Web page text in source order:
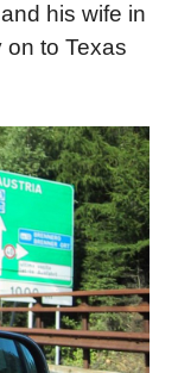
his wife in
on to Texas